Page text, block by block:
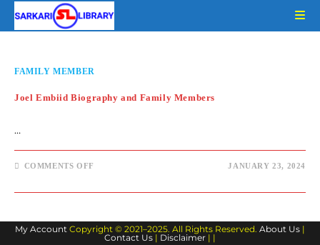
FAMILY MEMBER
Joel Embiid Biography and Family Members
…
COMMENTS OFF
BIOGRAPHY
MEMBERS
JANUARY 23, 2024
My Account Copyright © 2021–2025. All Rights Reserved. About Us |
Contact Us | Disclaimer | |